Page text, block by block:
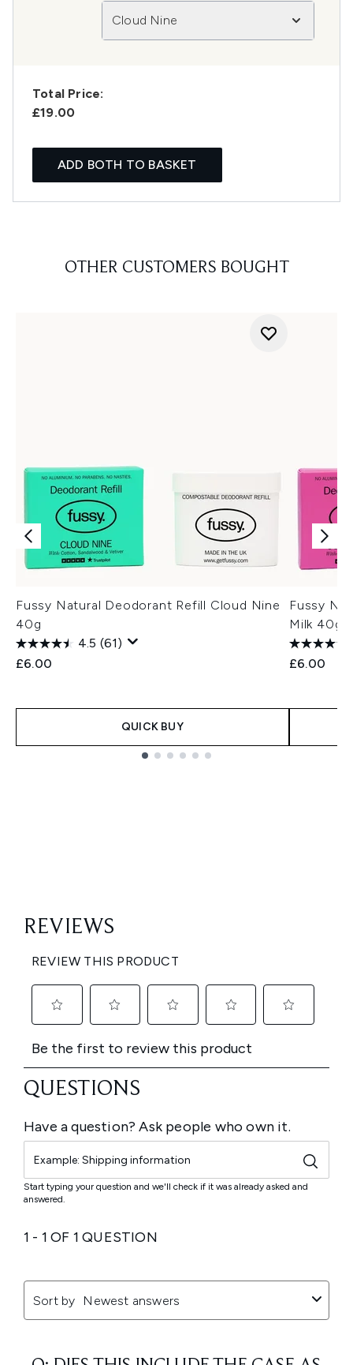
Cloud Nine
Total Price:
£19.00
ADD BOTH TO BASKET
OTHER CUSTOMERS BOUGHT
Fussy Natural Deodorant Refill Cloud Nine
40g
4.5 (61)
£6.00
QUICK BUY
Fussy
Milk 40g
£6.00